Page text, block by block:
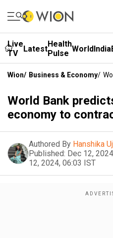
Live
TV
LatestHealth
Pulse WorldIndia
Wion/ Business & Economy/
World Bank
economy to
Authored By Hanshika
Published: Dec 12,
12, 2024, 06:03 IST